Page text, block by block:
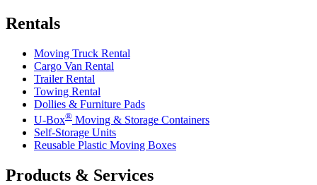
Rentals
Moving Truck Rental
Cargo Van Rental
Trailer Rental
Towing Rental
Dollies & Furniture Pads
U-Box® Moving & Storage Containers
Self-Storage Units
Reusable Plastic Moving Boxes
Products & Services